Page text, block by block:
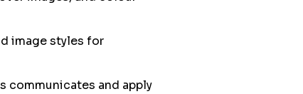
image styles for
communicates and apply